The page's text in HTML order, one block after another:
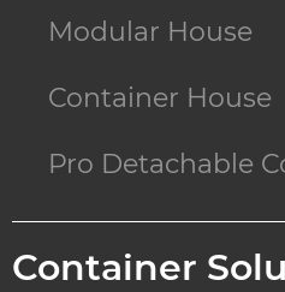
Modular House
Container House
Pro Detachable
Container